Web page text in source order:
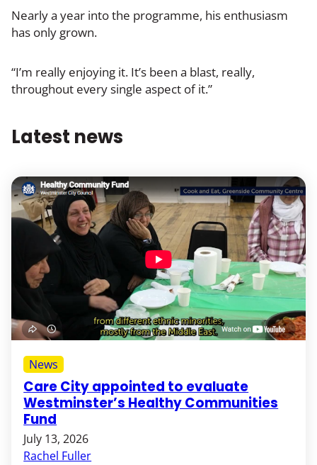
Nearly a year into the programme, his enthusiasm
has only grown.
“I’m really enjoying it. It’s been a blast, really,
throughout every single aspect of it.”
Latest news
Care City appointed to evaluate
Westminster’s Healthy Communities
Fund
July 13, 2026
Rachel Fuller
News